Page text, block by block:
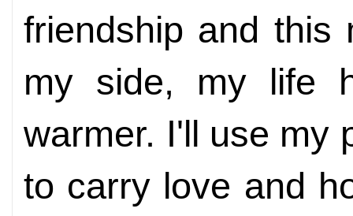
friendship and this
my side, my life
warmer. I'll use my
to carry love and